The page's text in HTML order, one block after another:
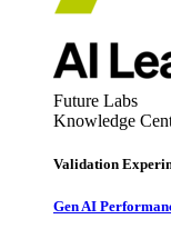
Future Labs
Knowledge
Validation
Gen AI